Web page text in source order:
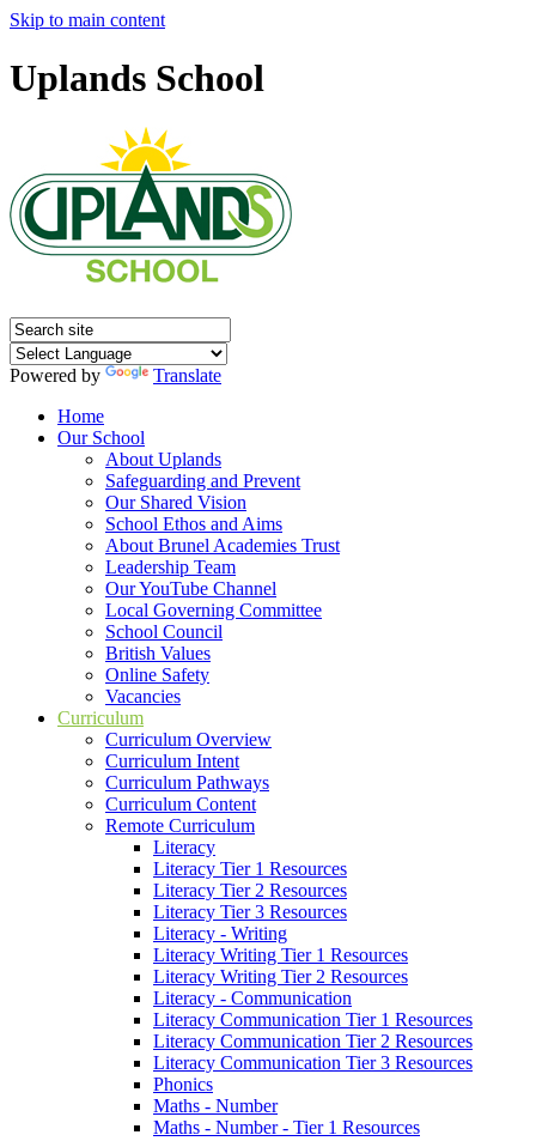
Skip to main content
Uplands School
Powered by
Translate
Home
Our School
About Uplands
Safeguarding and Prevent
Our Shared Vision
School Ethos and Aims
About Brunel Academies Trust
Leadership Team
Our YouTube Channel
Local Governing Committee
School Council
British Values
Online Safety
Vacancies
Curriculum
Curriculum Overview
Curriculum Intent
Curriculum Pathways
Curriculum Content
Remote Curriculum
Literacy
Literacy Tier 1 Resources
Literacy Tier 2 Resources
Literacy Tier 3 Resources
Literacy - Writing
Literacy Writing Tier 1 Resources
Literacy Writing Tier 2 Resources
Literacy - Communication
Literacy Communication Tier 1 Resources
Literacy Communication Tier 2 Resources
Literacy Communication Tier 3 Resources
Phonics
Maths - Number
Maths - Number - Tier 1 Resources